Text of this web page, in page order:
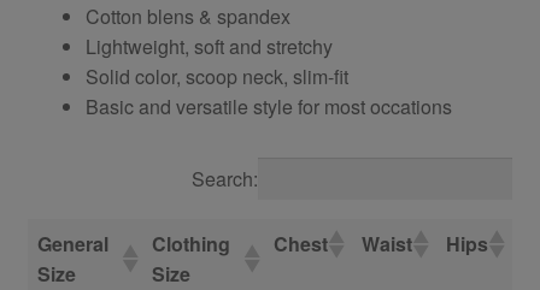
Cotton blens & spandex
Lightweight, soft and stretchy
Solid color, scoop neck, slim-fit
Basic and versatile style for most occations
Search:
General
Size
Clothing
Size
Chest Waist Hips